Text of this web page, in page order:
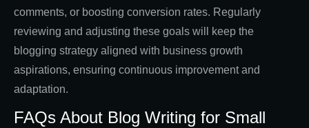
comments, or boosting conversion rates. Regularly
reviewing and adjusting these goals will keep the
blogging strategy aligned with business growth
aspirations, ensuring continuous improvement and
adaptation.
FAQs About Blog Writing for Small